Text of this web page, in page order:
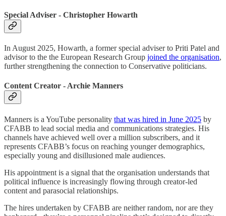
Special Adviser - Christopher Howarth
In August 2025, Howarth, a former special adviser to Priti Patel and
advisor to the the European Research Group joined the organisation,
further strengthening the connection to Conservative politicians.
Content Creator - Archie Manners
Manners is a YouTube personality that was hired in June 2025 by
CFABB to lead social media and communications strategies. His
channels have achieved well over a million subscribers, and it
represents CFABB’s focus on reaching younger demographics,
especially young and disillusioned male audiences.
His appointment is a signal that the organisation understands that
political influence is increasingly flowing through creator-led
content and parasocial relationships.
The hires undertaken by CFABB are neither random, nor are they